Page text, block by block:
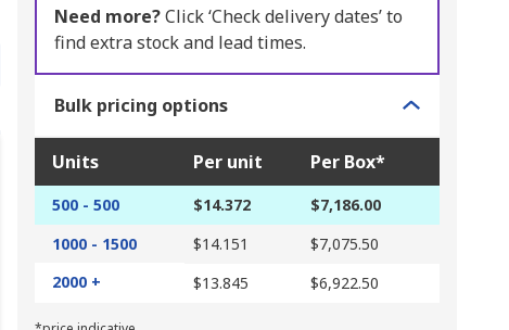
Need more?Click ‘Check delivery dates’ to
find extra stock and lead times.
Bulk pricing options
Units Per unit Per Box*
500 - 500 $14.372
$7,186.00
1000 - 1500
$14.151
$7,075.50
2000 +
$13.845 $6,922.50